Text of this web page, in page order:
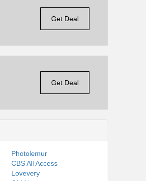
Get Deal
Get Deal
Photolemur
CBS All Access
Lovevery